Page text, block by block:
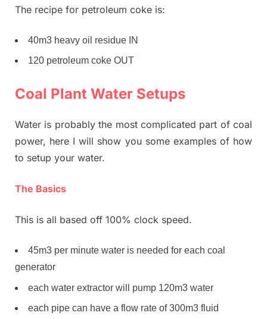
The recipe for petroleum coke is:
40m3 heavy oil residue IN
120 petroleum coke OUT
Coal Plant Water Setups
Water is probably the most complicated part of coal
power, here I will show you some examples of how
to setup your water.
The Basics
This is all based off 100% clock speed.
45m3 per minute water is needed for each coal
generator
each water extractor will pump 120m3 water
each pipe can have a flow rate of 300m3 fluid